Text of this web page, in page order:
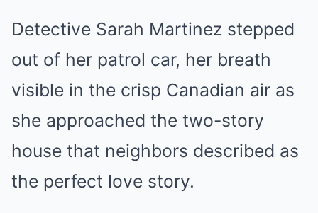
Detective Sarah Martinez stepped
out of her patrol car, her breath
visible in the crisp Canadian air as
she approached the two-story
house that neighbors described as
the perfect love story.